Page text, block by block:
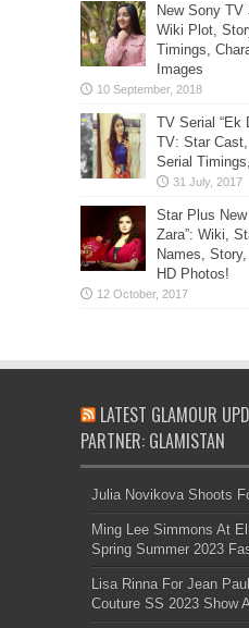
New Sony TV
Wiki Plot,
Timings,
Images
TV Serial “Ek
TV: Star
Serial
Star Plus
Zara”: Wiki,
Names,
HD Photos!
LATEST GLAMOUR
PARTNER: GLAMISTAN
Julia Novikova Shoots
Ming Lee Simmons At
Spring Summer 2023
Lisa Rinna For Jean
Couture SS 2023 Show